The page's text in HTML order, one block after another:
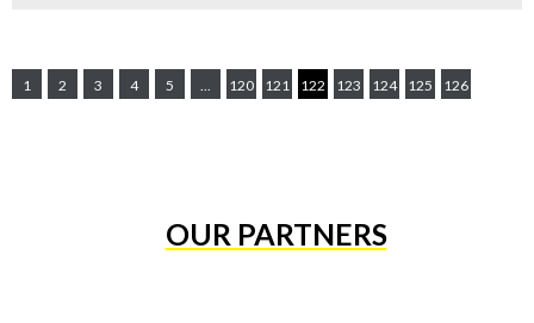
1 2 3 4 5 ... 120 121 122 123 124 125 126
OUR PARTNERS